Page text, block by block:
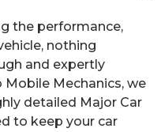
the performance,
nothing
and expertly
Mobile Mechanics, we
detailed Major Car
to keep your car